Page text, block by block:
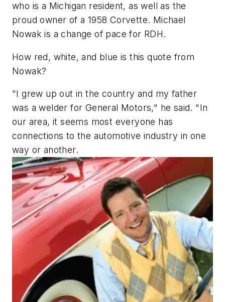
who is a Michigan resident, as well as the
proud owner of a 1958 Corvette. Michael
Nowak is a change of pace for RDH.
How red, white, and blue is this quote from
Nowak?
"I grew up out in the country and my father
was a welder for General Motors," he said. "In
our area, it seems most everyone has
connections to the automotive industry in one
way or another.